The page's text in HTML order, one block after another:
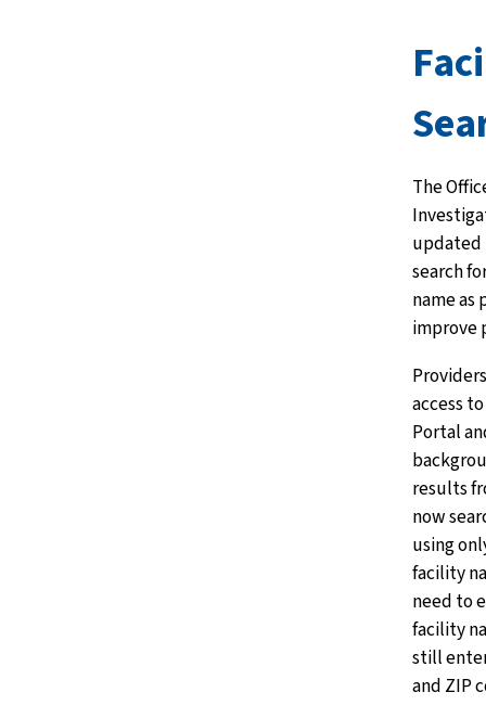
The
updated
search
name as
improve
access
Portal
results
now
using
facility
need to
facility
still
and ZIP